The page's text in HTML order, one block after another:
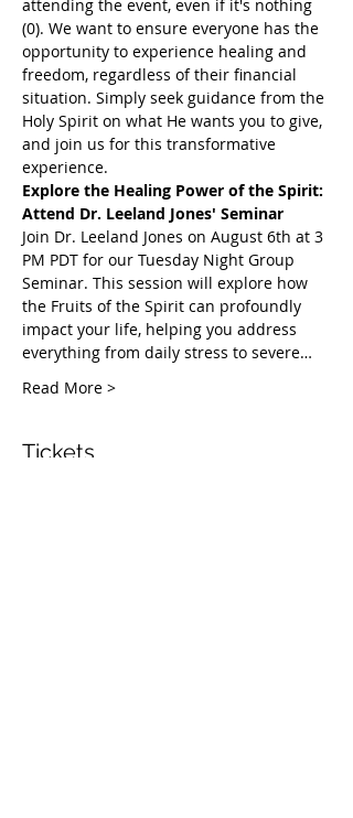
attending the event, even if it's nothing
(0). We want to ensure everyone has the
opportunity to experience healing and
freedom, regardless of their financial
situation. Simply seek guidance from the
Holy Spirit on what He wants you to give,
and join us for this transformative
experience.
Explore the Healing Power of the Spirit:
Attend Dr. Leeland Jones' Seminar
Join Dr. Leeland Jones on August 6th at 3
PM PDT for our Tuesday Night Group
Seminar. This session will explore how
the Fruits of the Spirit can profoundly
impact your life, helping you address
everything from daily stress to severe…
Read More >
Tickets